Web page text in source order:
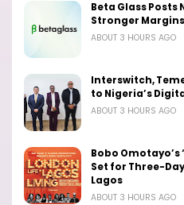
Beta Glass Posts
Stronger
ABOUT 3 HOURS AGO
Interswitch,
to Nigeria’s
ABOUT 3 HOURS AGO
Bobo Omotayo’s
Set for Three-
Lagos
ABOUT 3 HOURS AGO